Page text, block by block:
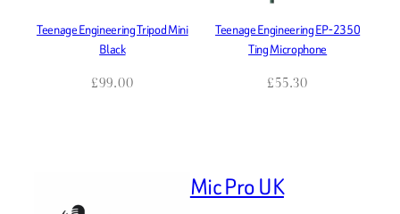
Teenage Engineering Tripod Mini
Black
£99.00
Teenage Engineering EP-2350
Ting Microphone
£55.30
Mic Pro UK